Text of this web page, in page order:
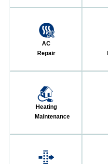
AC
Repair
Heating
Maintenance